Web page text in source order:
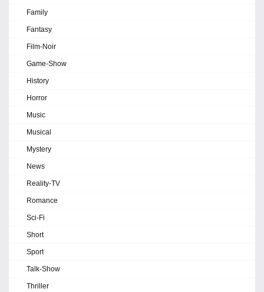
Family
Fantasy
Film-Noir
Game-Show
History
Horror
Music
Musical
Mystery
News
Reality-TV
Romance
Sci-Fi
Short
Sport
Talk-Show
Thriller